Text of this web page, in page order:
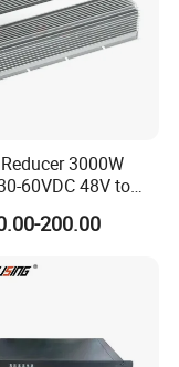
3000W
60VDC 48V to
Step Down
100A 125A Buck
200.00